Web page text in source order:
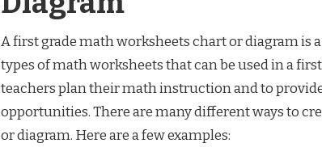
A first grade math worksheets chart or diagram is
types of math worksheets that can be used in a
teachers plan their math instruction and to
opportunities. There are many different ways to
or diagram. Here are a few examples: